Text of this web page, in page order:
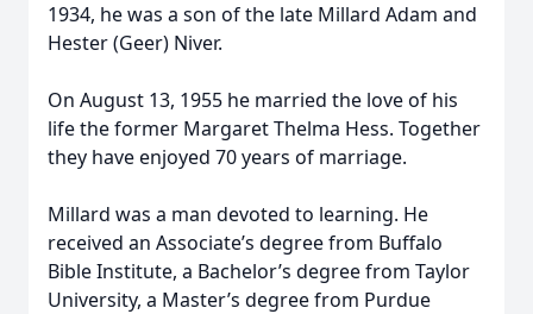
1934, he was a son of the late Millard Adam and
Hester (Geer) Niver.
On August 13, 1955 he married the love of his
life the former Margaret Thelma Hess. Together
they have enjoyed 70 years of marriage.
Millard was a man devoted to learning. He
received an Associate’s degree from Buffalo
Bible Institute, a Bachelor’s degree from Taylor
University, a Master’s degree from Purdue